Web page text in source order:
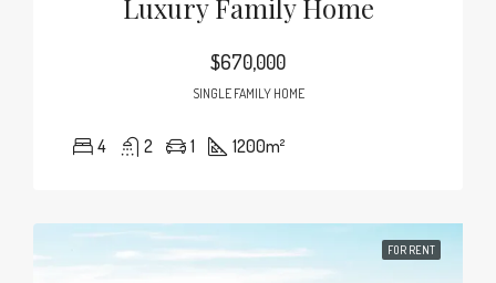
Luxury Family Home
$670,000
SINGLE FAMILY HOME
4 2 1 1200m²
FOR RENT